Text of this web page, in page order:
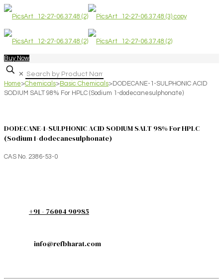
Buy Now
✕
Home>Chemicals>Basic Chemicals>DODECANE-1-SULPHONIC ACID
SODIUM SALT 98% For HPLC (Sodium 1-dodecanesulphonate)
DODECANE-1-SULPHONIC ACID SODIUM SALT 98% For HPLC
(Sodium 1-dodecanesulphonate)
CAS No. 2386-53-0
+91 - 76004 90985
info@refbharat.com